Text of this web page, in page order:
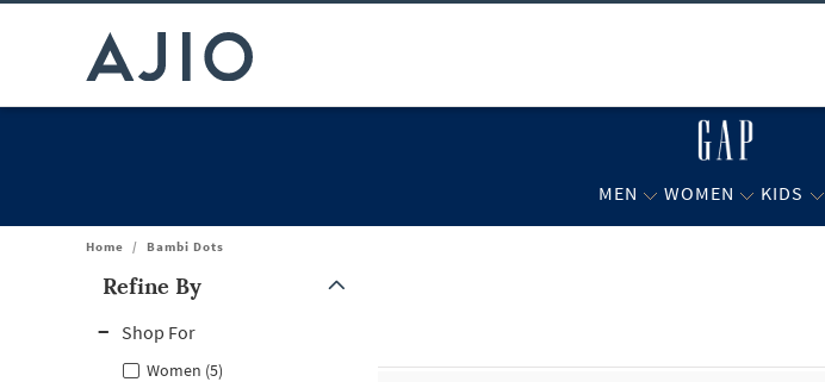
MEN WOMEN KIDS
Home / Bambi Dots
Refine By
Shop For
Women (5)